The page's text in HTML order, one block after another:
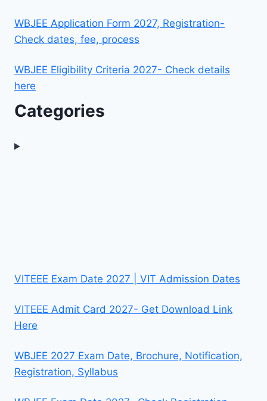
WBJEE Application Form 2027, Registration-
Check dates, fee, process
WBJEE Eligibility Criteria 2027- Check details
here
Categories
VITEEE Exam Date 2027 | VIT Admission Dates
VITEEE Admit Card 2027- Get Download Link
Here
WBJEE 2027 Exam Date, Brochure, Notification,
Registration, Syllabus